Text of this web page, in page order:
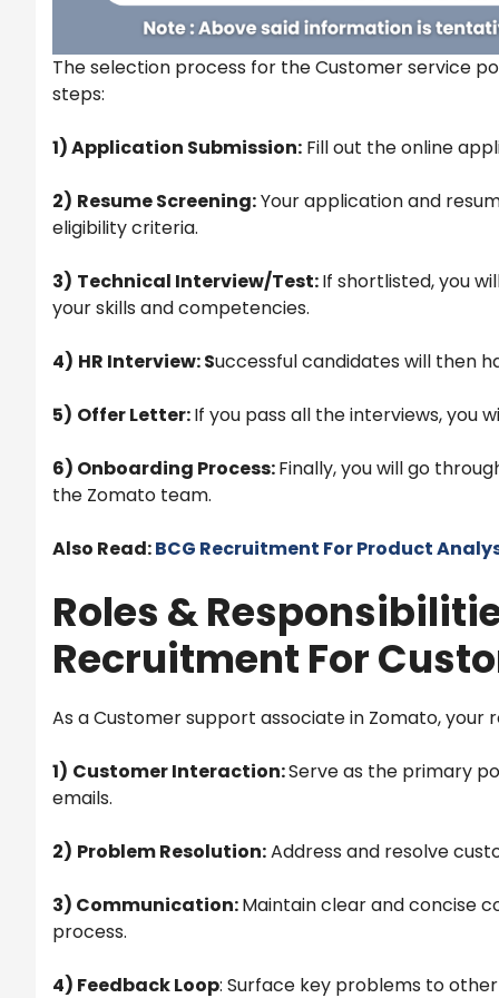
The selection process for the Customer service
steps:
1) Application Submission: Fill out the online
2) Resume Screening:Your application and
eligibility criteria.
3) Technical Interview/Test:If shortlisted, you
your skills and competencies.
4) HR Interview: Successful candidates will then
5) Offer Letter:If you pass all the interviews, you
6) Onboarding Process:Finally, you will go
the Zomato team.
Also Read:BCG Recruitment For Product
Roles &
Recruitment For
As a Customer support associate in Zomato, your
1) Customer Interaction:Serve as the primary
emails.
2) Problem Resolution:Address and resolve
3) Communication:Maintain clear and concise
process.
4) Feedback Loop: Surface key problems to